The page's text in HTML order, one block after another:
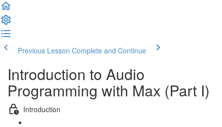
Previous Lesson Complete and Continue
Introduction to Audio
Programming with Max (Part I)
Introduction